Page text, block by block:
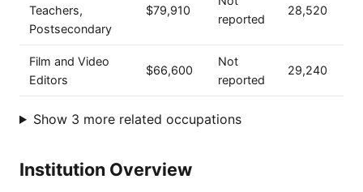
Teachers,
Postsecondary
$79,910
reported
28,520
Film and Video
Editors
$66,600
Not
reported
29,240
Show 3 more related occupations
Institution Overview